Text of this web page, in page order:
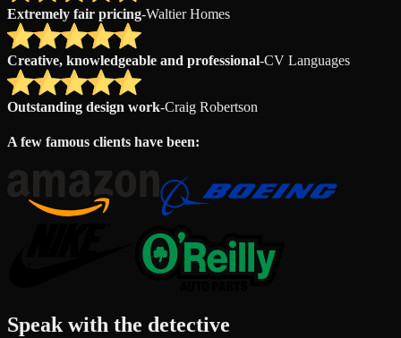
Extremely fair pricing-Waltier Homes
Creative, knowledgeable and professional-CV Languages
Outstanding design work-Craig Robertson
A few famous clients have been:
Speak with the detective